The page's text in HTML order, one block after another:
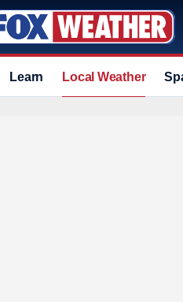
Learn Local Weather